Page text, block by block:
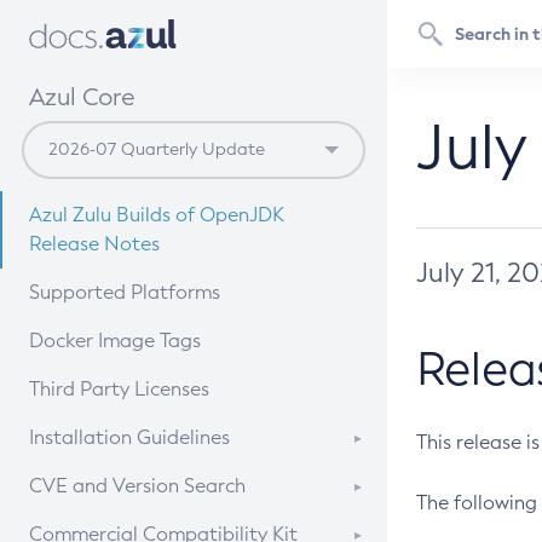
Azul Core
Azul Zulu Builds of OpenJDK
Release Notes
Supported Platforms
Docker Image Tags
Third Party Licenses
Installation Guidelines
Supported (Zulu SA) on Linux
CVE and Version Search
CVE Search Tool
Commercial Compatibility Kit
July 21,
This release
The following